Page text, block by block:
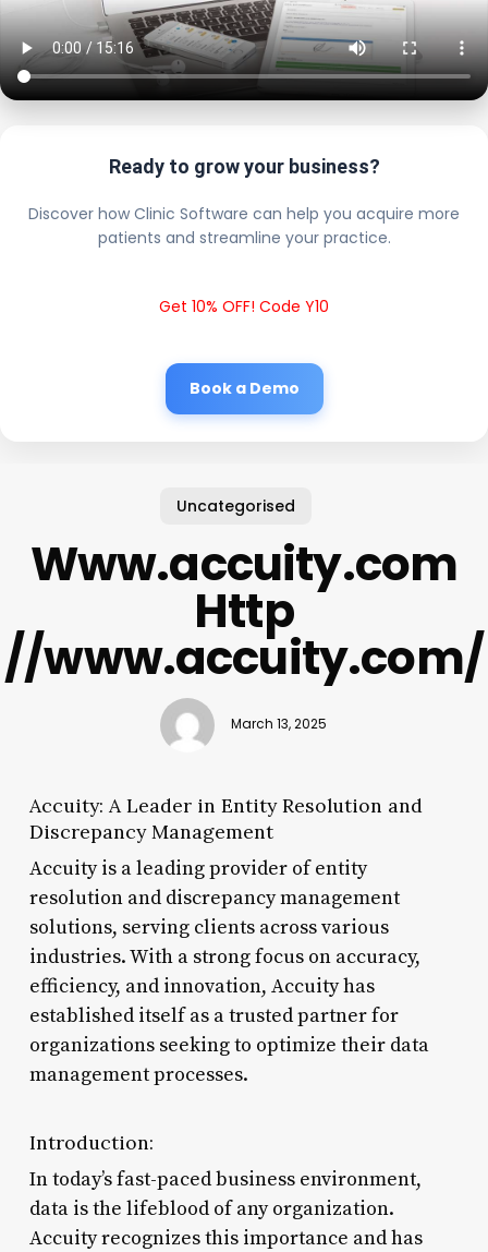
Ready to grow your business?
Discover how Clinic Software can help you acquire more
patients and streamline your practice.
Get 10% OFF! Code Y10
Book a Demo
Uncategorised
Www.accuity.com
Http
//www.accuity.com/
March 13, 2025
Accuity: A Leader in Entity Resolution and
Discrepancy Management
Accuity is a leading provider of entity
resolution and discrepancy management
solutions, serving clients across various
industries. With a strong focus on accuracy,
efficiency, and innovation, Accuity has
established itself as a trusted partner for
organizations seeking to optimize their data
management processes.
Introduction:
In today’s fast-paced business environment,
data is the lifeblood of any organization.
Accuity recognizes this importance and has